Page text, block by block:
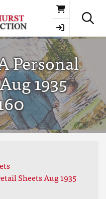
Basket
Personal
1935
Sheets Aug 1935